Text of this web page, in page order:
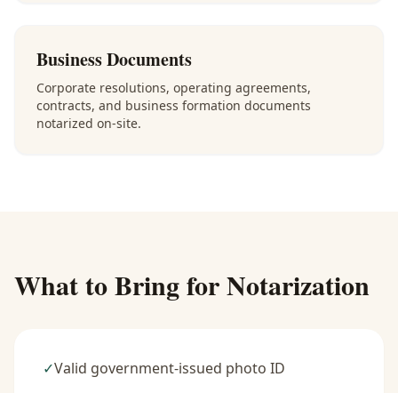
Business Documents
Corporate resolutions, operating agreements,
contracts, and business formation documents
notarized on-site.
What to Bring for Notarization
✓Valid government-issued photo ID